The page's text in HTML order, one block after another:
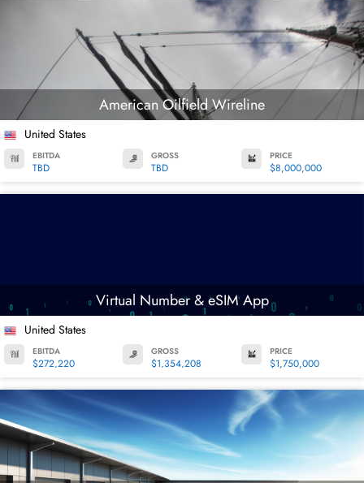
American Oilfield Wireline
United States
EBITDA
TBD
GROSS
TBD
PRICE
$8,000,000
Virtual Number & eSIM App
United States
EBITDA
$272,220
GROSS
$1,354,208
PRICE
$1,750,000